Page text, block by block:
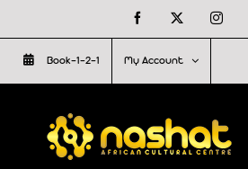
to
content
Facebook
Book-1-2-1 My Account